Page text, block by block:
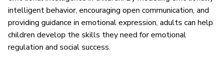
intelligent behavior, encouraging open communication, and
providing guidance in emotional expression, adults can help
children develop the skills they need for emotional
regulation and social success.